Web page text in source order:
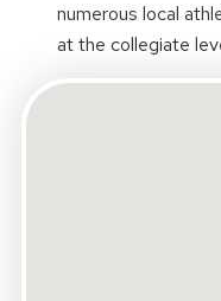
numerous local
at the collegiate